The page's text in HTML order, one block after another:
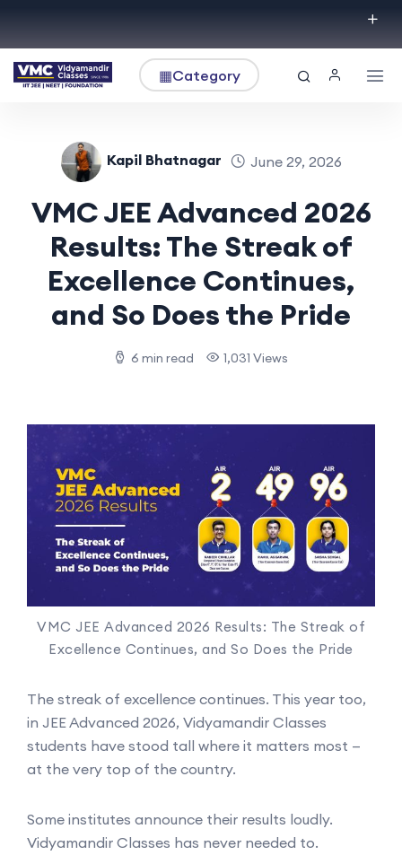
▦Category
Kapil Bhatnagar June 29, 2026
VMC JEE Advanced 2026
Results: The Streak of
Excellence Continues,
and So Does the Pride
6 min read 1,031 Views
VMC JEE Advanced 2026 Results: The Streak of
Excellence Continues, and So Does the Pride
The streak of excellence continues. This year too,
in JEE Advanced 2026, Vidyamandir Classes
students have stood tall where it matters most —
at the very top of the country.
Some institutes announce their results loudly.
Vidyamandir Classes has never needed to.